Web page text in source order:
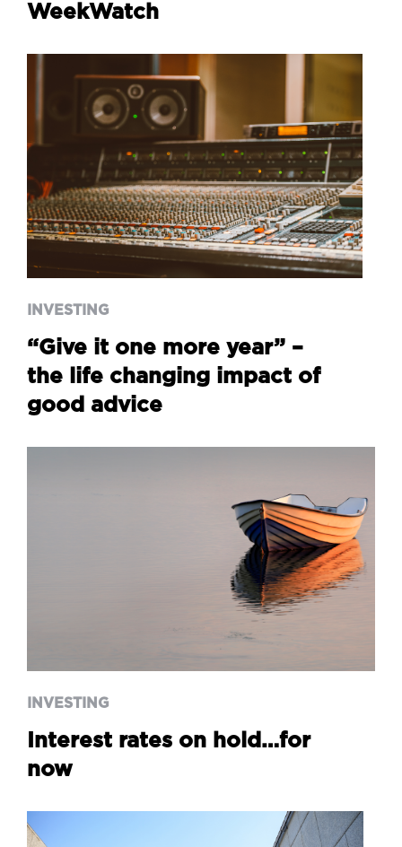
WeekWatch
INVESTING
“Give it one more year” –
the life changing impact of
good advice
INVESTING
Interest rates on hold…for
now
INVESTING
“Give it one more year” –
the life changing impact of
good advice
Interest rates on hold…for